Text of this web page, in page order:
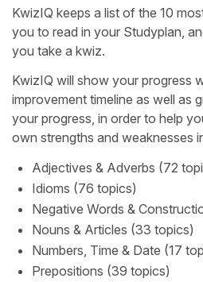
KwizIQ keeps a list of the 10
you to read in your Studyplan,
you take a kwiz.
KwizIQ will show your progress
improvement timeline as well as
your progress, in order to help
own strengths and weaknesses
Adjectives & Adverbs (72
Idioms (76 topics)
Negative Words &
Nouns & Articles (33 topics)
Numbers, Time & Date (17
Prepositions (39 topics)